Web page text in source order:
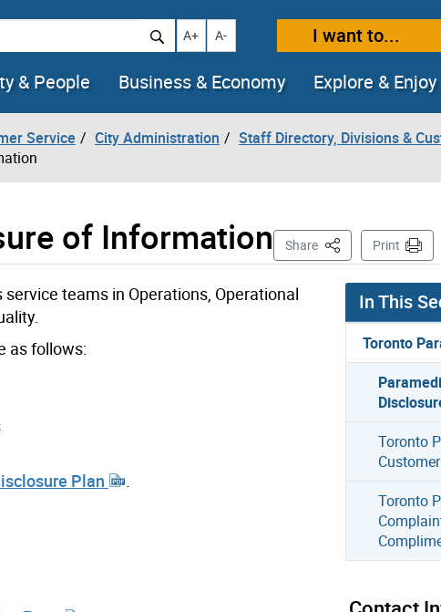
Increase text size
A+ Decrease text size
A- I want to...
& People Business & Economy Explore & Enjoy
Service City Administration
Staff Directory, Divisions &
of Information Share This PagePrint
teams in Operations, Operational
as follows:
Plan
In This
Toronto
Toronto
Toronto